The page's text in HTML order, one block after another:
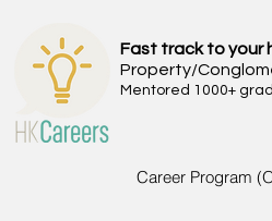
Fast track to your
Property/
Mentored 1000+
Career Program